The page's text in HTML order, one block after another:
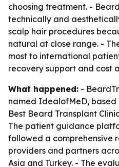
choosing treatment. -
technically and
scalp hair procedures
natural at close range. -
most to international
recovery support and cost
What happened: -
named IdealofMeD, based
Best Beard Transplant
The patient guidance
followed a comprehensive
providers and partners
Asia and Turkey. - The